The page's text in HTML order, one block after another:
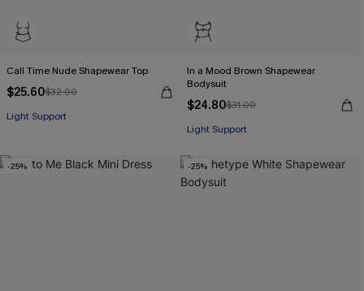
Call Time Nude Shapewear Top
$25.60$32.00
Light Support
In a Mood Brown Shapewear
Bodysuit
$24.80$31.00
Light Support
-25% -25%